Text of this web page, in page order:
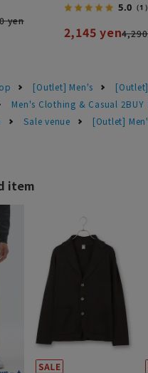
yen
5.0 （1）
2,145 yen
[Outlet] Men's
Men's Clothing & Casual 2BUY
Sale venue [Outlet]